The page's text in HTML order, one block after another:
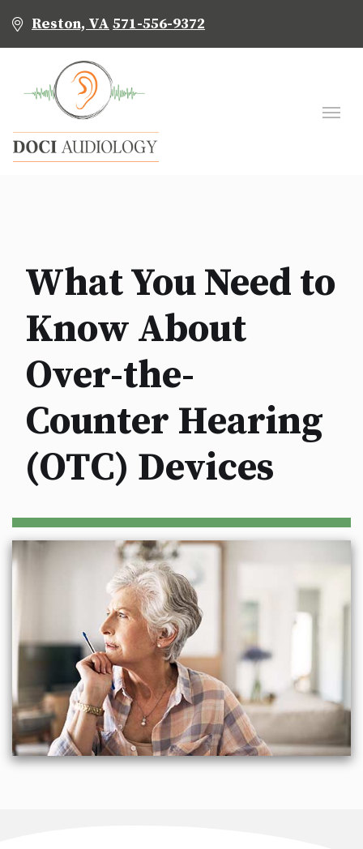
Reston, VA 571-556-9372
What You Need to
Know About
Over-the-
Counter Hearing
(OTC) Devices